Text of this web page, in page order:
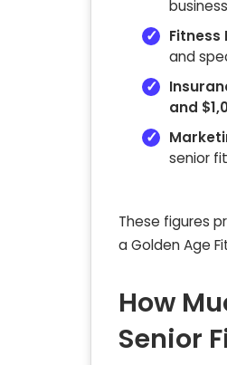
Fitness
and
and
senior
These figures
a Golden Age
How
Senior